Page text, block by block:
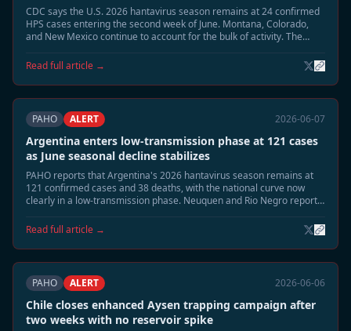
CDC says the U.S. 2026 hantavirus season remains at 24 confirmed
HPS cases entering the second week of June. Montana, Colorado,
and New Mexico continue to account for the bulk of activity. The
no longer rising as quickly as in late May.
Read full article →
PAHO ALERT 2026-06-07
Argentina enters low-transmission phase at 121 cases
as June seasonal decline stabilizes
PAHO reports that Argentina's 2026 hantavirus season remains at
121 confirmed cases and 38 deaths, with the national curve now
clearly in a low-transmission phase. Neuquen and Rio Negro report
seasonal close is now the most likely June trajectory.
Read full article →
PAHO ALERT 2026-06-06
Chile closes enhanced Aysen trapping campaign after
two weeks with no reservoir spike